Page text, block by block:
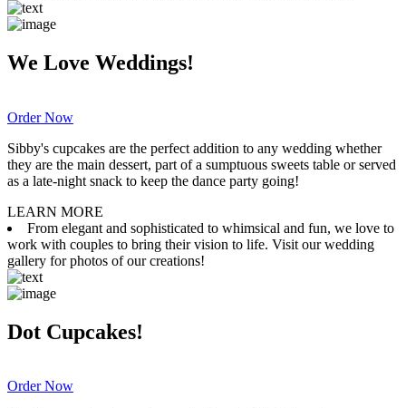
We Love Weddings!
Order Now
Sibby's cupcakes are the perfect addition to any wedding whether
they are the main dessert, part of a sumptuous sweets table or served
as a late-night snack to keep the dance party going!
LEARN MORE
From elegant and sophisticated to whimsical and fun, we love to
work with couples to bring their vision to life. Visit our wedding
gallery for photos of our creations!
Dot Cupcakes!
Order Now